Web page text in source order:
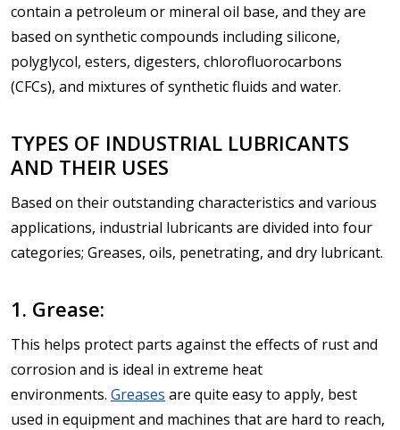
contain a petroleum or mineral oil base, and they are
based on synthetic compounds including silicone,
polyglycol, esters, digesters, chlorofluorocarbons
(CFCs), and mixtures of synthetic fluids and water.
TYPES OF INDUSTRIAL LUBRICANTS
AND THEIR USES
Based on their outstanding characteristics and various
applications, industrial lubricants are divided into four
categories; Greases, oils, penetrating, and dry lubricant.
1. Grease:
This helps protect parts against the effects of rust and
corrosion and is ideal in extreme heat
environments. Greases are quite easy to apply, best
used in equipment and machines that are hard to reach,